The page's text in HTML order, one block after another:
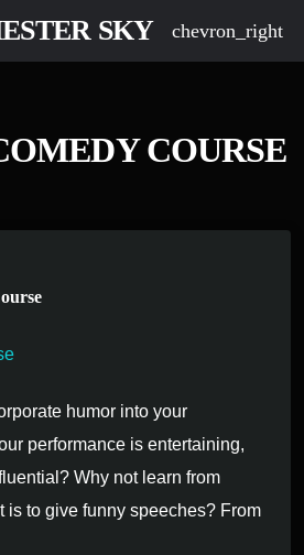
SKY chevron_right
COURSE
humor into your
performance is entertaining,
Why not learn from
is to give funny speeches? From